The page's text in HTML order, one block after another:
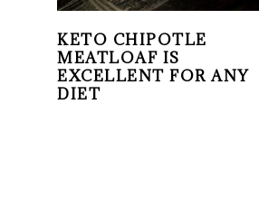
KETO CHIPOTLE
MEATLOAF IS
EXCELLENT FOR ANY
DIET